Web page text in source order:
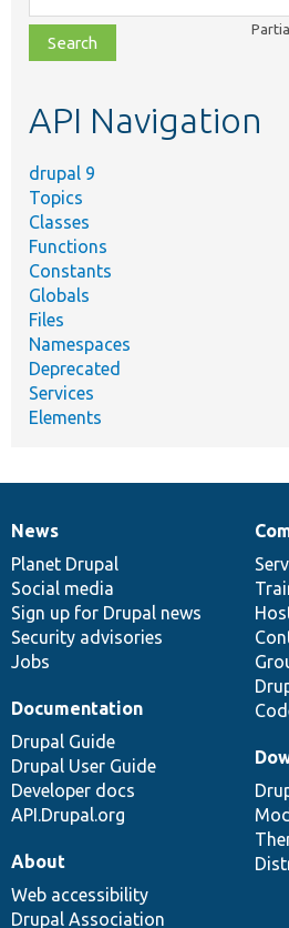
class,
file,
topic,
API Navigation
drupal 9
Topics
Classes
Functions
Constants
Globals
Files
Namespaces
Deprecated
Services
Elements
News
items
News
Planet Drupal
Social media
Sign up for Drupal news
Security advisories
Jobs
Our
community
Documentation
Documentation
Drupal Guide
Drupal User Guide
Developer docs
API.Drupal.org
Drupal
code
base
Governance
of
community
About
Web accessibility
Drupal Association